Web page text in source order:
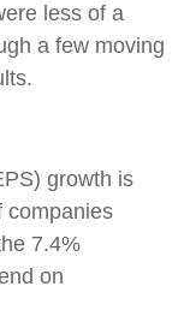
less of a
a few moving
growth is
companies
7.4%
on